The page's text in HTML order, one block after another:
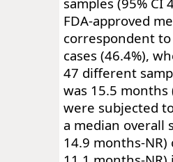
FDA-approved
correspondent
cases (46.4%),
47 different
was 15.5 months
were subjected
a median overall
14.9 months-